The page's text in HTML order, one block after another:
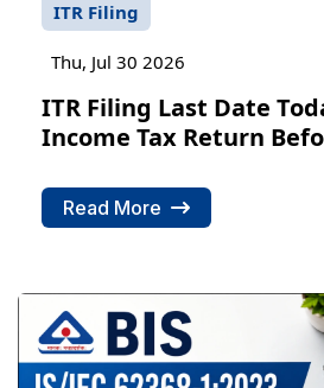
ITR Filing
Thu, Jul 30 2026
ITR Filing Last Date
Income Tax Return
Read More